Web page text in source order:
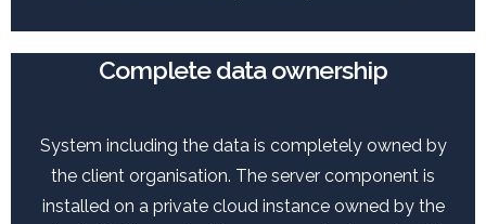
Complete data ownership
System including the data is completely owned by
the client organisation. The server component is
installed on a private cloud instance owned by the